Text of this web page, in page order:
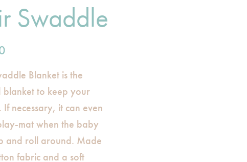
Swaddle
Blanket is the
blanket to keep your
necessary, it can even
mat when the baby
and roll around. Made
fabric and a soft